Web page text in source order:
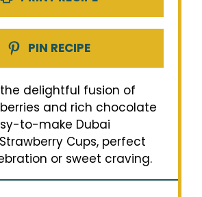
PIN RECIPE
the delightful fusion of
and rich chocolate
to-make Dubai
Cups, perfect
or sweet craving.